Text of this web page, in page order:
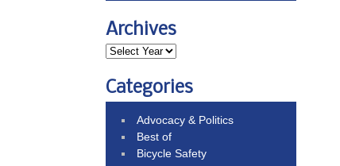
Archives
Categories
Advocacy & Politics
Best of
Bicycle Safety